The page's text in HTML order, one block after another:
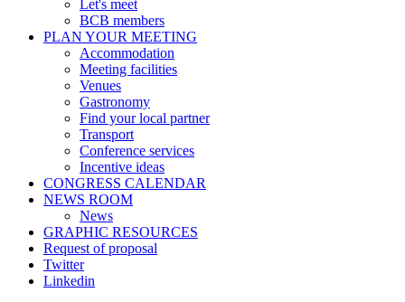
Let's meet
BCB members
PLAN YOUR MEETING
Accommodation
Meeting facilities
Venues
Gastronomy
Find your local partner
Transport
Conference services
Incentive ideas
CONGRESS CALENDAR
NEWS ROOM
News
GRAPHIC RESOURCES
Request of proposal
Twitter
Linkedin